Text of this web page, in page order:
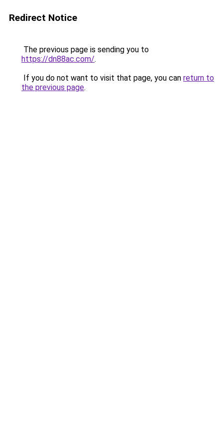
Redirect Notice
The previous page is sending you to
https://dn88ac.com/.
If you do not want to visit that page, you can return to
the previous page.